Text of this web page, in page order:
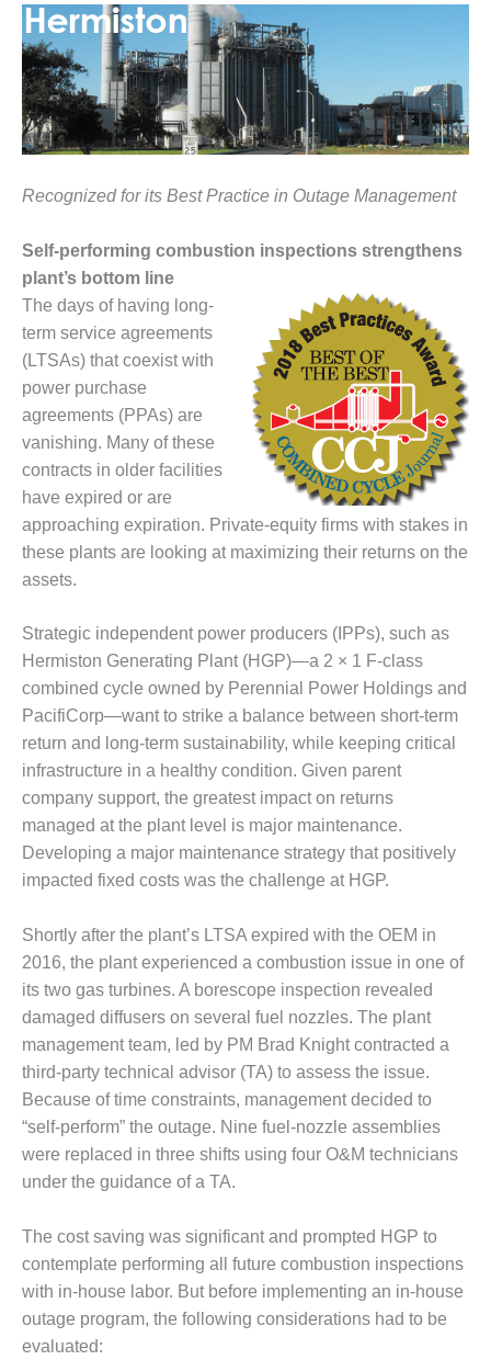
BEST
COGEN
2011
2011 BEST
PRACTICES
AMMONIA
DELIVERY MOD
IMPROVES
SAFETY,
PRODUCES
SAVINGS
DESIGN –
JASPER
GENERATING
STATION
DESIGN –
KLAMATH
COGENERATION
PLANT
DESIGN –
MORGAN
ENERGY
CENTER
DESIGN –
WHITING
CLEAN ENERGY
ENVIRONMENTAL
STEWARDSHIP
– ARMSTRONG
ENVIRONMENTAL
STEWARDSHIP
– FARIBAULT
ENERGY PARK
ENVIRONMENTAL
STEWARDSHIP
– JASPER
GENERATING
STATION
STEWARDSHIP
– LINCOLN
GENERATING
FACILITY
MANAGEMENT
Recognized for its Best Practice in Outage Management
Self-performing combustion inspections strengthens
plant’s bottom line
The days of having long-
term service agreements
(LTSAs) that coexist with
power purchase
agreements (PPAs) are
vanishing. Many of these
contracts in older facilities
have expired or are
approaching expiration. Private-equity firms with stakes in
these plants are looking at maximizing their returns on the
assets.
Strategic independent power producers (IPPs), such as
Hermiston Generating Plant (HGP)—a 2 × 1 F-class
combined cycle owned by Perennial Power Holdings and
PacifiCorp—want to strike a balance between short-term
return and long-term sustainability, while keeping critical
infrastructure in a healthy condition. Given parent
company support, the greatest impact on returns
managed at the plant level is major maintenance.
Developing a major maintenance strategy that positively
impacted fixed costs was the challenge at HGP.
Shortly after the plant’s LTSA expired with the OEM in
2016, the plant experienced a combustion issue in one of
its two gas turbines. A borescope inspection revealed
damaged diffusers on several fuel nozzles. The plant
management team, led by PM Brad Knight contracted a
third-party technical advisor (TA) to assess the issue.
Because of time constraints, management decided to
“self-perform” the outage. Nine fuel-nozzle assemblies
were replaced in three shifts using four O&M technicians
under the guidance of a TA.
The cost saving was significant and prompted HGP to
contemplate performing all future combustion inspections
with in-house labor. But before implementing an in-house
outage program, the following considerations had to be
evaluated: